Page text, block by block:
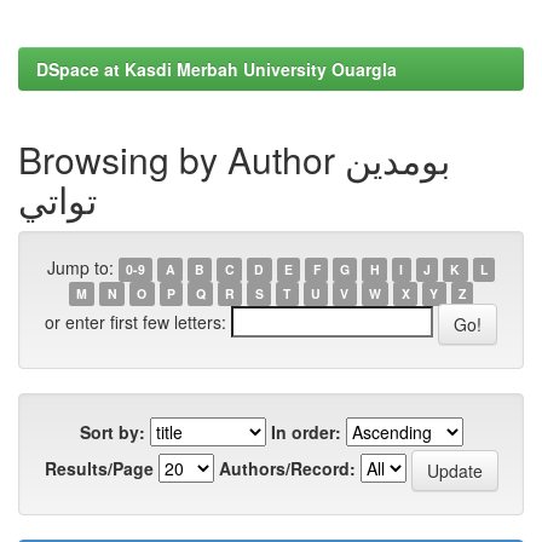
DSpace at Kasdi Merbah University Ouargla
Browsing by Author بومدين
تواتي
Jump to: 0-9 A B C D E F G H I J K
L
M
N O P Q R S T U V W X Y Z
or enter first few letters:
Sort by:
In order:
Results/Page
Authors/Record: